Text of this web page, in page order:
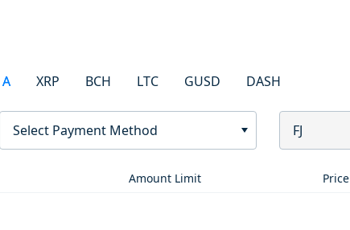
A XRP BCH LTC GUSD DASH
Select Payment Method FJ
Amount Limit Price